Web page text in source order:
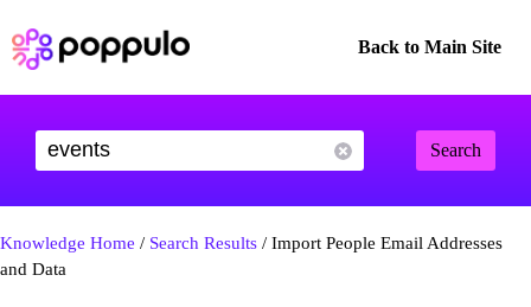
Back to Main Site
Search
Knowledge Home / Search Results / Import People Email Addresses
and Data